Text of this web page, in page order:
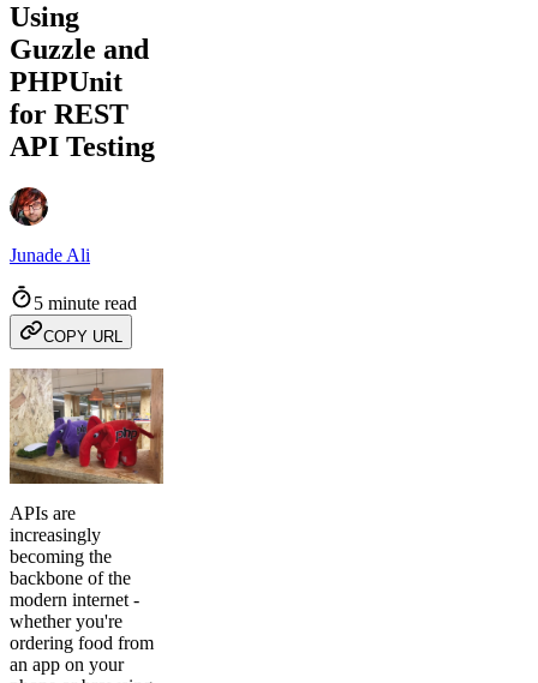
Using
Guzzle and
PHPUnit
for REST
API Testing
Junade Ali
5 minute read
COPY URL
APIs are
increasingly
becoming the
backbone of the
modern internet -
whether you're
ordering food from
an app on your